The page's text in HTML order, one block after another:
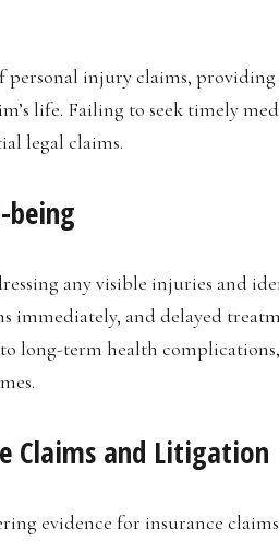
injury claims,
life. Failing to seek timely
legal claims.
being
any visible injuries and
immediately, and delayed
long-term health
Claims and Litigation
evidence for insurance